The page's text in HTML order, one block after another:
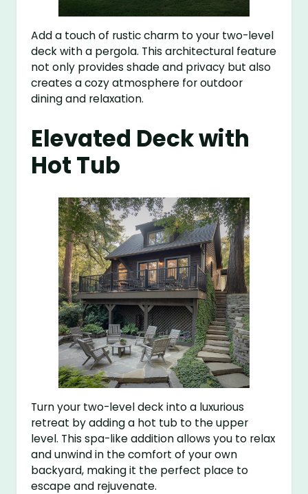
Add a touch of rustic charm to your two-level
deck with a pergola. This architectural feature
not only provides shade and privacy but also
creates a cozy atmosphere for outdoor
dining and relaxation.
Elevated Deck with
Hot Tub
Turn your two-level deck into a luxurious
retreat by adding a hot tub to the upper
level. This spa-like addition allows you to relax
and unwind in the comfort of your own
backyard, making it the perfect place to
escape and rejuvenate.